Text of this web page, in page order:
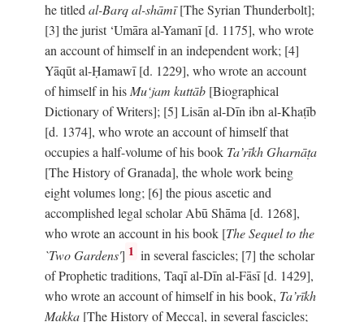
he titled al-Barq al-shāmī[The Syrian Thunderbolt];
[3] the jurist ‘Umāra al-Yamanī [d. 1175], who wrote
an account of himself in an independent work; [4]
Yāqūt al-Ḥamawī [d. 1229], who wrote an account
of himself in his Mu‘jam kuttāb [Biographical
Dictionary of Writers]; [5] Lisān al-Dīn ibn al-Khaṭīb
[d. 1374], who wrote an account of himself that
occupies a half-volume of his book Ta’rīkh Gharnāṭa
[The History of Granada], the whole work being
eight volumes long; [6] the pious ascetic and
accomplished legal scholar Abū Shāma [d. 1268],
who wrote an account in his book [The Sequel to the
`Two Gardens'] 1 in several fascicles; [7] the scholar
of Prophetic traditions, Taqī al-Dīn al-Fāsī [d. 1429],
who wrote an account of himself in his book, Ta’rīkh
Makka [The History of Mecca], in several fascicles;